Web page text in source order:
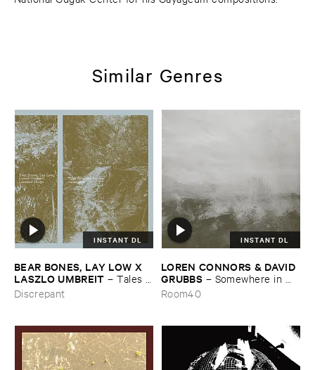
Similar Genres
INSTANT DL
BEAR ​BONES, ​LAY ​LOW ​X ​
LASZLO ​UMBREIT –Tales ​
from ​the ​Source ​OST
Discrepant
INSTANT DL
LOREN ​CONNORS & ​DAVID ​
GRUBBS – Somewhere ​in ​
the ​Wind
Room40